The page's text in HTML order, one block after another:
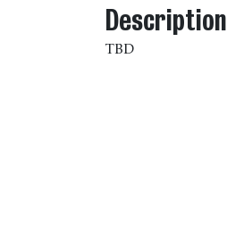
Description
TBD